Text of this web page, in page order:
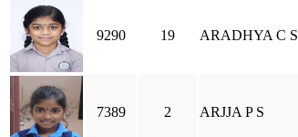
9290 19 ARADHYA C S
7389 2 ARJJA P S